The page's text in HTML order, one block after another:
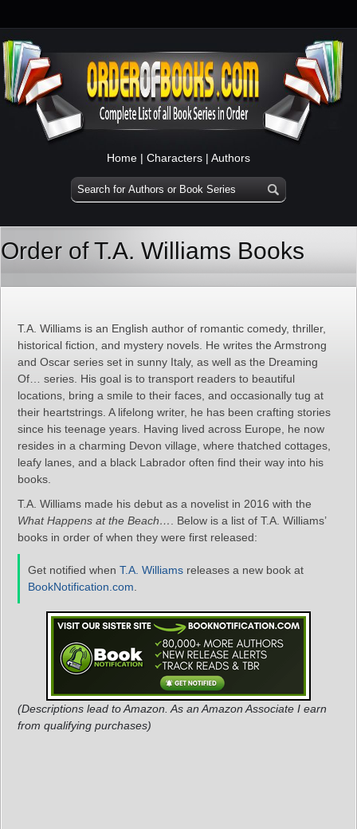
Home | Characters | Authors
Order of T.A. Williams Books
T.A. Williams is an English author of romantic comedy, thriller,
historical fiction, and mystery novels. He writes the Armstrong
and Oscar series set in sunny Italy, as well as the Dreaming
Of… series. His goal is to transport readers to beautiful
locations, bring a smile to their faces, and occasionally tug at
their heartstrings. A lifelong writer, he has been crafting stories
since his teenage years. Having lived across Europe, he now
resides in a charming Devon village, where thatched cottages,
leafy lanes, and a black Labrador often find their way into his
books.
T.A. Williams made his debut as a novelist in 2016 with the
What Happens at the Beach…
. Below is a list of T.A. Williams’
books in order of when they were first released:
Get notified when T.A. Williams releases a new book at
BookNotification.com
(Descriptions lead to Amazon. As an Amazon Associate I earn
from qualifying purchases)